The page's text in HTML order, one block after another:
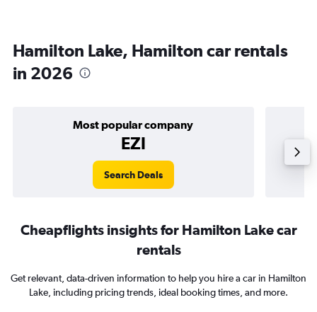
Hamilton Lake, Hamilton car rentals
in 2026
Most popular company
EZI
Search Deals
Cheapflights insights for Hamilton Lake car
rentals
Get relevant, data-driven information to help you hire a car in Hamilton
Lake, including pricing trends, ideal booking times, and more.